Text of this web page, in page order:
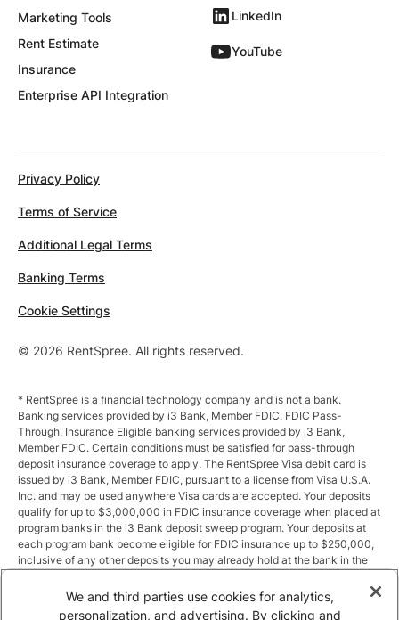
Marketing Tools
Rent Estimate
Insurance
Enterprise API Integration
LinkedIn
YouTube
© 2026 RentSpree. All rights reserved.
Privacy Policy
Terms of Service
Additional Legal Terms
Banking Terms
Cookie Settings
* RentSpree is a financial technology company and is not a bank.
Banking services provided by i3 Bank, Member FDIC. FDIC Pass-
Through, Insurance Eligible banking services provided by i3 Bank,
Member FDIC. Certain conditions must be satisfied for pass-through
deposit insurance coverage to apply. The RentSpree Visa debit card is
issued by i3 Bank, Member FDIC, pursuant to a license from Visa U.S.A.
Inc. and may be used anywhere Visa cards are accepted. Your deposits
qualify for up to $3,000,000 in FDIC insurance coverage when placed at
program banks in the i3 Bank deposit sweep program. Your deposits at
each program bank become eligible for FDIC insurance up to $250,000,
inclusive of any other deposits you may already hold at the bank in the
the sweep program at https://i3.bank/sweepdisclosure/and a list of
program banks at https://i3.bank/programbanks/. Pass-through
We and third parties use cookies for analytics,
personalization, and advertising. By clicking and